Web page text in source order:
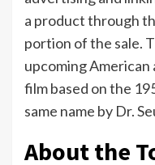
a product through
portion of the sale.
upcoming
film based on the
same name by Dr.
About the